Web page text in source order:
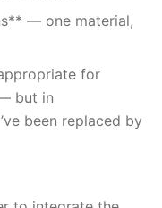
— one material,
for
but in
been replaced by